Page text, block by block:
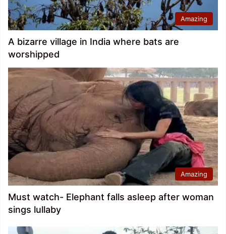
Amazing
A bizarre village in India where bats are
worshipped
Amazing
Must watch- Elephant falls asleep after woman
sings lullaby